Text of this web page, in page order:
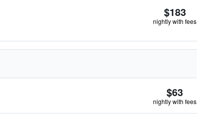
$183
nightly with fees
$63
nightly with fees